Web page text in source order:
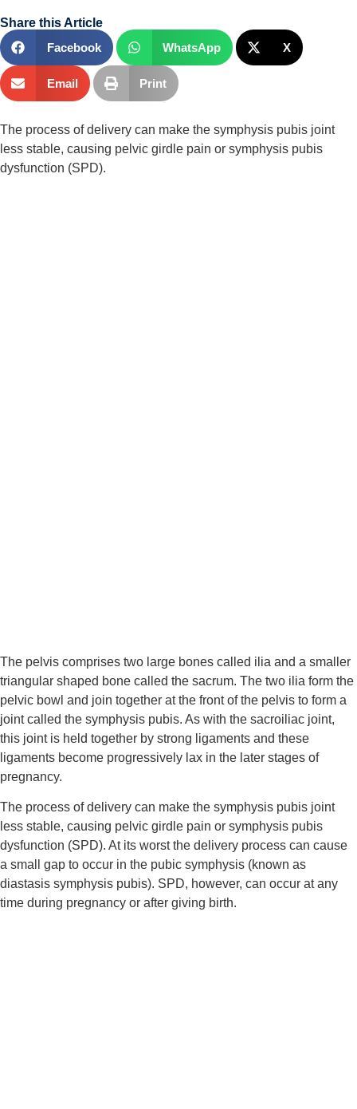
Share this Article
Facebook
WhatsApp X
Email Print
The process of delivery can make the symphysis pubis joint
less stable, causing pelvic girdle pain or symphysis pubis
dysfunction (SPD).
The pelvis comprises two large bones called ilia and a smaller
triangular shaped bone called the sacrum. The two ilia form the
pelvic bowl and join together at the front of the pelvis to form a
joint called the symphysis pubis. As with the sacroiliac joint,
this joint is held together by strong ligaments and these
ligaments become progressively lax in the later stages of
pregnancy.
The process of delivery can make the symphysis pubis joint
less stable, causing pelvic girdle pain or symphysis pubis
dysfunction (SPD). At its worst the delivery process can cause
a small gap to occur in the pubic symphysis (known as
diastasis symphysis pubis). SPD, however, can occur at any
time during pregnancy or after giving birth.